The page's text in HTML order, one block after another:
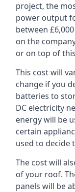
project, the
power output
between
on the
or on top of
This cost will
change if you
batteries to
DC electricity
energy will be
certain
used to decide
The cost will
of your roof.
panels will be